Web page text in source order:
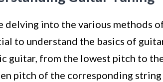
delving into the various methods
to understand the basics of
guitar, from the lowest pitch to
pitch of the corresponding